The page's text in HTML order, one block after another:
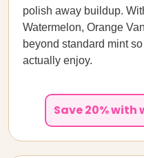
polish away buildup.
Watermelon, Orange
beyond standard mint
actually enjoy.
Save 20% with